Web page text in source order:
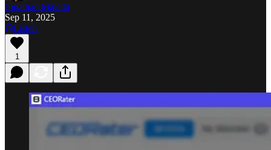
Jonathan Maietta
Sep 11, 2025
Listen
1